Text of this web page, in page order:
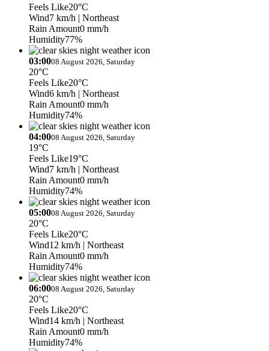
Feels Like20°C
Wind7 km/h | Northeast
Rain Amount0 mm/h
Humidity77%
03:0008 August 2026, Saturday
20°C
Feels Like20°C
Wind6 km/h | Northeast
Rain Amount0 mm/h
Humidity74%
04:0008 August 2026, Saturday
19°C
Feels Like19°C
Wind7 km/h | Northeast
Rain Amount0 mm/h
Humidity74%
05:0008 August 2026, Saturday
20°C
Feels Like20°C
Wind12 km/h | Northeast
Rain Amount0 mm/h
Humidity74%
06:0008 August 2026, Saturday
20°C
Feels Like20°C
Wind14 km/h | Northeast
Rain Amount0 mm/h
Humidity74%